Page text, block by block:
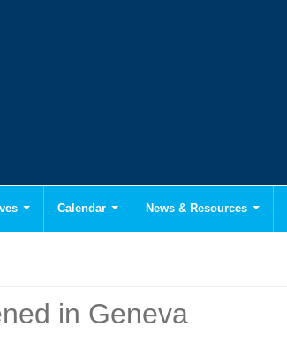
Calendar News & Resources
in Geneva